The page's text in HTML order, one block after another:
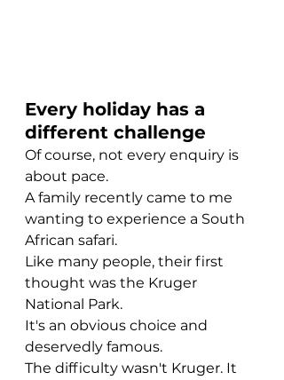
Every holiday has a
different challenge
Of course, not every enquiry is
about pace.
A family recently came to me
wanting to experience a South
African safari.
Like many people, their first
thought was the Kruger
National Park.
It's an obvious choice and
deservedly famous.
The difficulty wasn't Kruger. It